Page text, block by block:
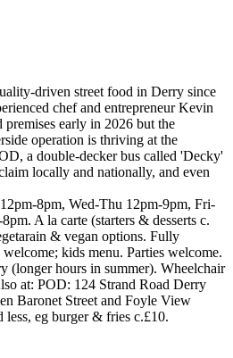
driven street food in Derry since
chef and entrepreneur Kevin
premises early in 2026 but the
operation is thriving at the
a double-decker bus called 'Decky'
locally and nationally, and even
8pm, Wed-Thu 12pm-9pm, Fri-
A la carte (starters & desserts c.
& vegan options. Fully
kids menu. Parties welcome.
(longer hours in summer). Wheelchair
at: POD: 124 Strand Road Derry
Baronet Street and Foyle View
less, eg burger & fries c.£10.